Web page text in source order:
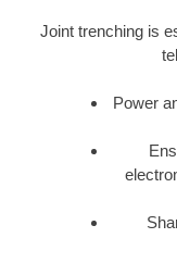
Joint trenching is
Power